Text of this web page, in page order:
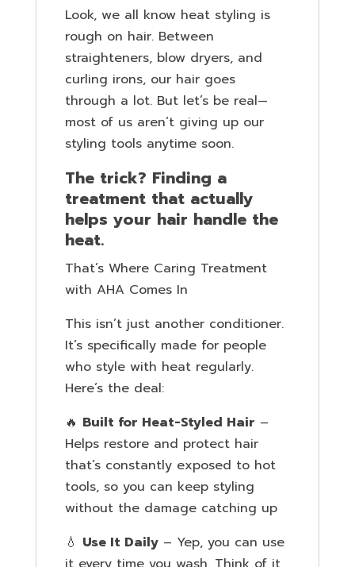
Look, we all know heat styling is
rough on hair. Between
straighteners, blow dryers, and
curling irons, our hair goes
through a lot. But let’s be real—
most of us aren’t giving up our
styling tools anytime soon.
The trick? Finding a
treatment that actually
helps your hair handle the
heat.
That’s Where Caring Treatment
with AHA Comes In
This isn’t just another conditioner.
It’s specifically made for people
who style with heat regularly.
Here’s the deal:
🔥 Built for Heat-Styled Hair –
Helps restore and protect hair
that’s constantly exposed to hot
tools, so you can keep styling
without the damage catching up
💧 Use It Daily– Yep, you can use